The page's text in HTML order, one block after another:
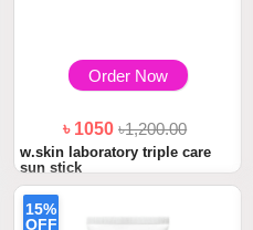
Order Now
৳ 1050৳1,200.00
w.skin laboratory triple care
sun stick
15%
OFF